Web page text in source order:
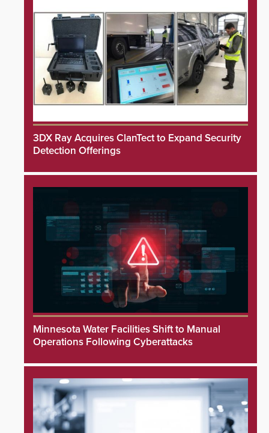
3DX Ray Acquires ClanTect to Expand Security
Detection Offerings
Minnesota Water Facilities Shift to Manual
Operations Following Cyberattacks